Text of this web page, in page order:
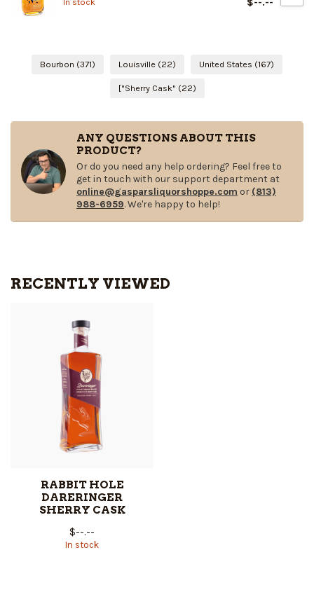
Bourbon (371) Louisville (22) United States (167)
["Sherry Cask" (22)
ANY QUESTIONS ABOUT THIS
PRODUCT?
Or do you need any help ordering? Feel free to
get in touch with our support department at
online@gasparsliquorshoppe.com or (813)
988-6959. We're happy to help!
RECENTLY VIEWED
RABBIT HOLE
DARERINGER
SHERRY CASK
$--.--
In stock